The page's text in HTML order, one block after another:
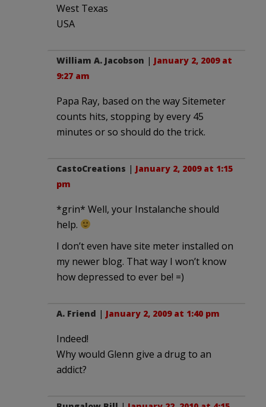
West Texas
USA
William A. Jacobson | January 2, 2009 at
9:27 am
Papa Ray, based on the way Sitemeter
counts hits, stopping by every 45
minutes or so should do the trick.
CastoCreations | January 2, 2009 at 1:15
pm
*grin* Well, your Instalanche should
help.
I don’t even have site meter installed on
my newer blog. That way I won’t know
how depressed to ever be! =)
A. Friend | January 2, 2009 at 1:40 pm
Indeed!
Why would Glenn give a drug to an
addict?